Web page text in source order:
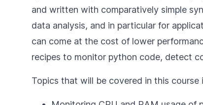
and written with comparatively simple
data analysis, and in particular for
can come at the cost of lower
recipes to monitor python code, detect
Topics that will be covered in this course